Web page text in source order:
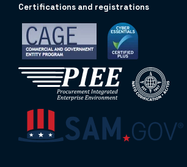
Certifications and registrations